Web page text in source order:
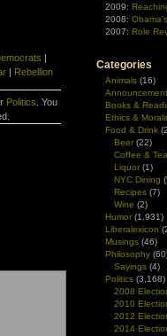
|
| Rebellion
Politics . You
2009:
2008:
2007: Role
Categories
Animals (16)
Books &
Ethics &
Food & Drink
Beer (22)
Coffee & Tea
Liquor (1)
NYC Dining
Recipes (7)
Wine (2)
Humor (1,931)
Liberalexicon
Musings (46)
Philosophy
Sayings (4)
Politics (3,168)
2008
2010
2012
2014